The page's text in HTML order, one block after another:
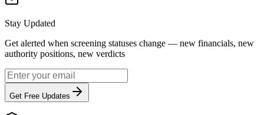
Stay Updated
Get alerted when screening statuses change — new financials, new
authority positions, new verdicts
Get Free Updates